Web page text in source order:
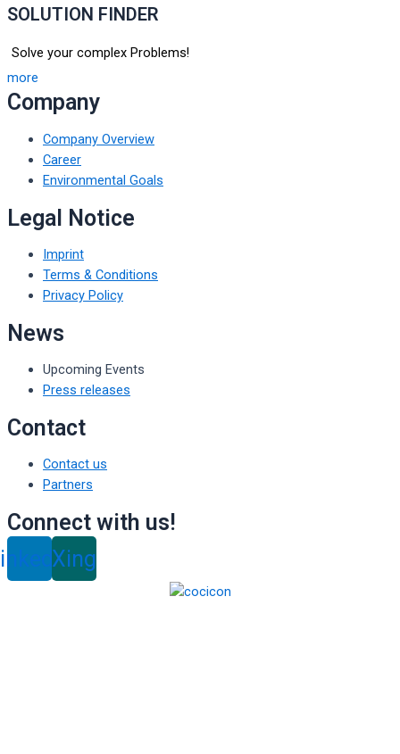
SOLUTION FINDER
Solve your complex Problems!
more
Company
Company Overview
Career
Environmental Goals
Legal Notice
Imprint
Terms & Conditions
Privacy Policy
News
Upcoming Events
Press releases
Contact
Contact us
Partners
Connect with us!
Xing